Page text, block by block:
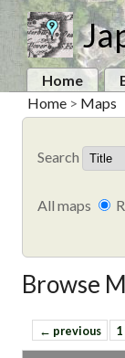
Home
Home > Maps
Search
All maps
Browse
← previous 1